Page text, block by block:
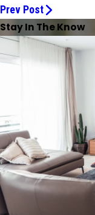
Prev Post
Stay In The Know